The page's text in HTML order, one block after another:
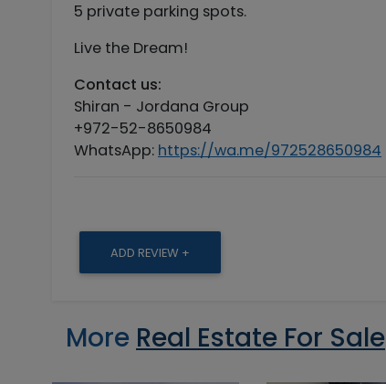
5 private parking spots.
Live the Dream!
Contact us:
Shiran - Jordana Group
+972-52-8650984
WhatsApp: https://wa.me/972528650984
ADD REVIEW +
More Real Estate For Sale